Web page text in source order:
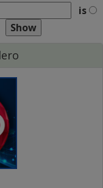
is